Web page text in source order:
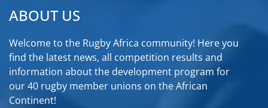
ABOUT US
Welcome to the Rugby Africa community! Here you
find the latest news, all competition results and
information about the development program for
our 40 rugby member unions on the African
Continent!